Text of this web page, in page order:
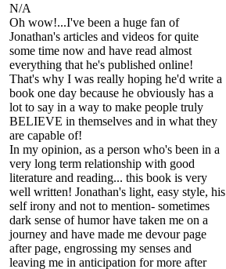
N/A
Oh wow!...I've been a huge fan of
Jonathan's articles and videos for quite
some time now and have read almost
everything that he's published online!
That's why I was really hoping he'd write a
book one day because he obviously has a
lot to say in a way to make people truly
BELIEVE in themselves and in what they
are capable of!
In my opinion, as a person who's been in a
very long term relationship with good
literature and reading... this book is very
well written! Jonathan's light, easy style, his
self irony and not to mention- sometimes
dark sense of humor have taken me on a
journey and have made me devour page
after page, engrossing my senses and
leaving me in anticipation for more after